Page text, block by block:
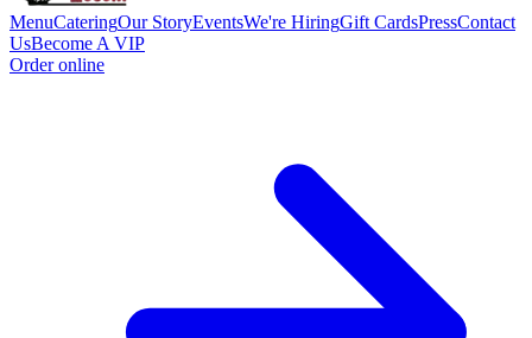
MenuCateringOur StoryEventsWe're HiringGift CardsPressContact
UsBecome A VIP
Order online